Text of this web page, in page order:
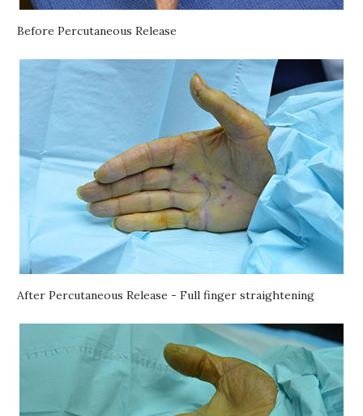
Before Percutaneous Release
After Percutaneous Release - Full finger straightening